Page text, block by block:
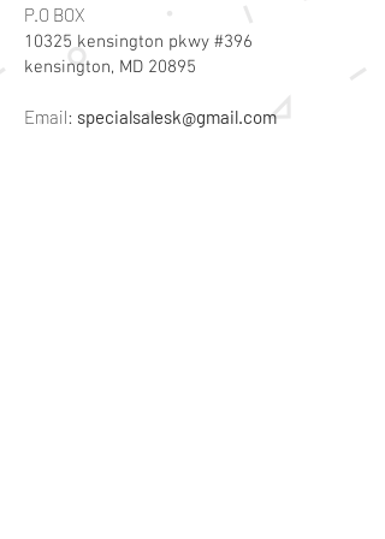
P.O BOX
10325 kensington pkwy #396
kensington, MD 20895
Email: specialsalesk@gmail.com